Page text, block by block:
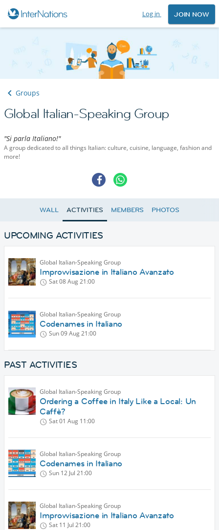
Log in JOIN NOW
Groups
Global Italian-Speaking Group
"Si parla Italiano!"
A group dedicated to all things Italian: culture, cuisine, language, fashion and
more!
WALL ACTIVITIES MEMBERS PHOTOS
UPCOMING ACTIVITIES
Global Italian-Speaking Group
Improvvisazione in Italiano Avanzato
Sat 08 Aug21:00
Global Italian-Speaking Group
Codenames in Italiano
Sun 09 Aug21:00
PAST ACTIVITIES
Global Italian-Speaking Group
Ordering a Coffee in Italy Like a Local: Un
Caffè?
Sat 01 Aug 11:00
Global Italian-Speaking Group
Codenames in Italiano
Sun 12 Jul 21:00
Global Italian-Speaking Group
Improvvisazione in Italiano Avanzato
Sat 11 Jul 21:00